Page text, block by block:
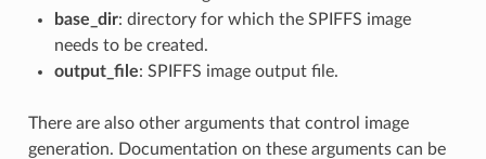
base_dir: directory for which the SPIFFS image
needs to be created.
output_file: SPIFFS image output file.
There are also other arguments that control image
generation. Documentation on these arguments can be